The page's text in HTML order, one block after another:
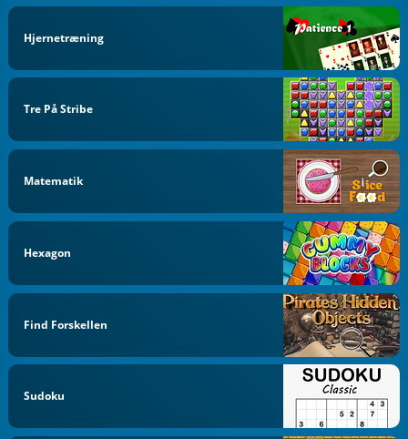
Hjernetræning
Tre På Stribe
Matematik
Hexagon
Find Forskellen
Sudoku